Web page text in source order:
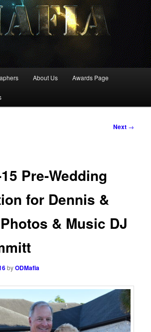
About Us Awards Page
Next →
Pre-Wedding
for Dennis &
& Music DJ
byODMafia